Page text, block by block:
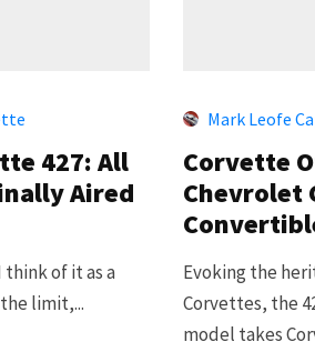
427: All
Aired
think of it as a
limit,...
Mark Leofe
Corvette
Chevrolet
Evoking the
Corvettes, the
model takes